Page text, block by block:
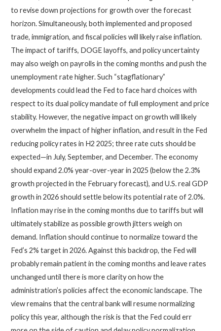
to revise down projections for growth over the forecast
horizon. Simultaneously, both implemented and proposed
trade, immigration, and fiscal policies will likely raise inflation.
The impact of tariffs, DOGE layoffs, and policy uncertainty
may also weigh on payrolls in the coming months and push the
unemployment rate higher. Such “stagflationary”
developments could lead the Fed to face hard choices with
respect to its dual policy mandate of full employment and price
stability. However, the negative impact on growth will likely
overwhelm the impact of higher inflation, and result in the Fed
reducing policy rates in H2 2025; three rate cuts should be
expected—in July, September, and December. The economy
should expand 2.0% year-over-year in 2025 (below the 2.3%
growth projected in the February forecast), and U.S. real GDP
growth in 2026 should settle below its potential rate of 2.0%.
Inflation may rise in the coming months due to tariffs but will
ultimately stabilize as possible growth jitters weigh on
demand. Inflation should continue to normalize toward the
Fed’s 2% target in 2026. Against this backdrop, the Fed will
probably remain patient in the coming months and leave rates
unchanged until there is more clarity on how the
administration’s policies affect the economic landscape. The
view remains that the central bank will resume normalizing
policy this year, although the risk is that the Fed could err